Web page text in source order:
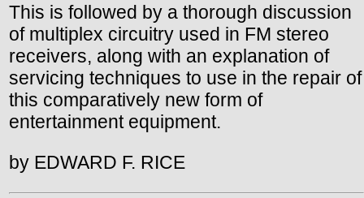
This is followed by a thorough discussion
of multiplex circuitry used in FM stereo
receivers, along with an explanation of
servicing techniques to use in the repair of
this comparatively new form of
entertainment equipment.
by EDWARD F. RICE